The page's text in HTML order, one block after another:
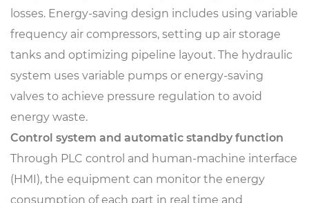
losses. Energy-saving design includes using variable
frequency air compressors, setting up air storage
tanks and optimizing pipeline layout. The hydraulic
system uses variable pumps or energy-saving
valves to achieve pressure regulation to avoid
energy waste.
Control system and automatic standby function
Through PLC control and human-machine interface
(HMI), the equipment can monitor the energy
consumption of each part in real time and